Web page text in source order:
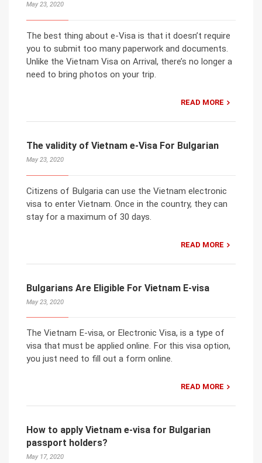
May 23, 2020
The best thing about e-Visa is that it doesn’t require
you to submit too many paperwork and documents.
Unlike the Vietnam Visa on Arrival, there’s no longer a
need to bring photos on your trip.
READ MORE
The validity of Vietnam e-Visa For Bulgarian
May 23, 2020
Citizens of Bulgaria can use the Vietnam electronic
visa to enter Vietnam. Once in the country, they can
stay for a maximum of 30 days.
READ MORE
Bulgarians Are Eligible For Vietnam E-visa
May 23, 2020
The Vietnam E-visa, or Electronic Visa, is a type of
visa that must be applied online. For this visa option,
you just need to fill out a form online.
READ MORE
How to apply Vietnam e-visa for Bulgarian
passport holders?
May 17, 2020